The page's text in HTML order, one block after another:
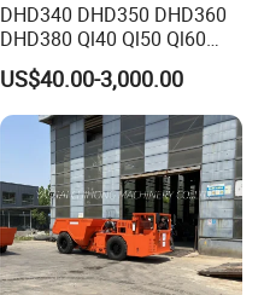
DHD340 DHD350 DHD360
DHD380 Ql40 Ql50 Ql60
Ql80 DTH Hammers
US$40.00-3,000.00